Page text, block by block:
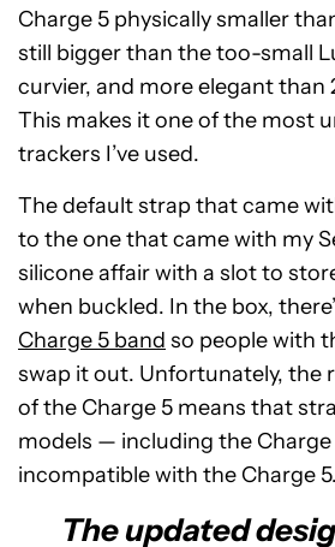
Charge 5 physically smaller
still bigger than the too-small
curvier, and more elegant than
This makes it one of the most
trackers I’ve used.
The default strap that came
to the one that came with my
silicone affair with a slot to
when buckled. In the box,
Charge 5 band so people with
swap it out. Unfortunately, the
of the Charge 5 means that
models — including the
incompatible with the Charge 5.
The updated